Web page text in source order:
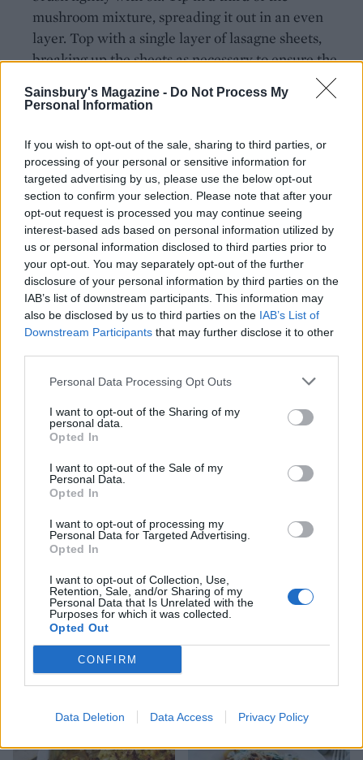
Sainsbury's Magazine - Do Not Process My
Personal Information
If you wish to opt-out of the sale, sharing to third parties, or
processing of your personal or sensitive information for
targeted advertising by us, please use the below opt-out
section to confirm your selection. Please note that after your
opt-out request is processed you may continue seeing
interest-based ads based on personal information utilized by
us or personal information disclosed to third parties prior to
your opt-out. You may separately opt-out of the further
disclosure of your personal information by third parties on the
IAB’s list of downstream participants. This information may
also be disclosed by us to third parties on the IAB’s List of
Downstream Participants that may further disclose it to other
Personal Data Processing Opt Outs
I want to opt-out of the Sharing of my
personal data.
Opted In
I want to opt-out of the Sale of my
Personal Data.
Opted In
I want to opt-out of processing my
Personal Data for Targeted Advertising.
Opted In
I want to opt-out of Collection, Use,
Retention, Sale, and/or Sharing of my
Personal Data that Is Unrelated with the
Purposes for which it was collected.
Opted Out
CONFIRM
Data Deletion Data Access Privacy Policy
mushroom mixture, spreading it out in an even
layer. Top with a single layer of lasagne sheets,
breaking up the sheets as necessary to ensure the
mushrooms are covered. Ladle over about a third
of the sauce. Repeat twice more, then spread out
nuts and remaining Parmesan and top with a grind
of black pepper and a little more grated nutmeg.
Loosely cover the dish with lightly oiled foil and set
onto a baking tray to catch any oozing cheese as it
cooks. Bake in the oven for 30 minutes. Remove the
foil and return to the oven for another 15-20
minutes to crisp up the top. Leave to rest for 10
minutes before serving.
YOU MIGHT ALSO LIKE...
Cheesy veggie lasagne rolls Brussels sprouts lasagne